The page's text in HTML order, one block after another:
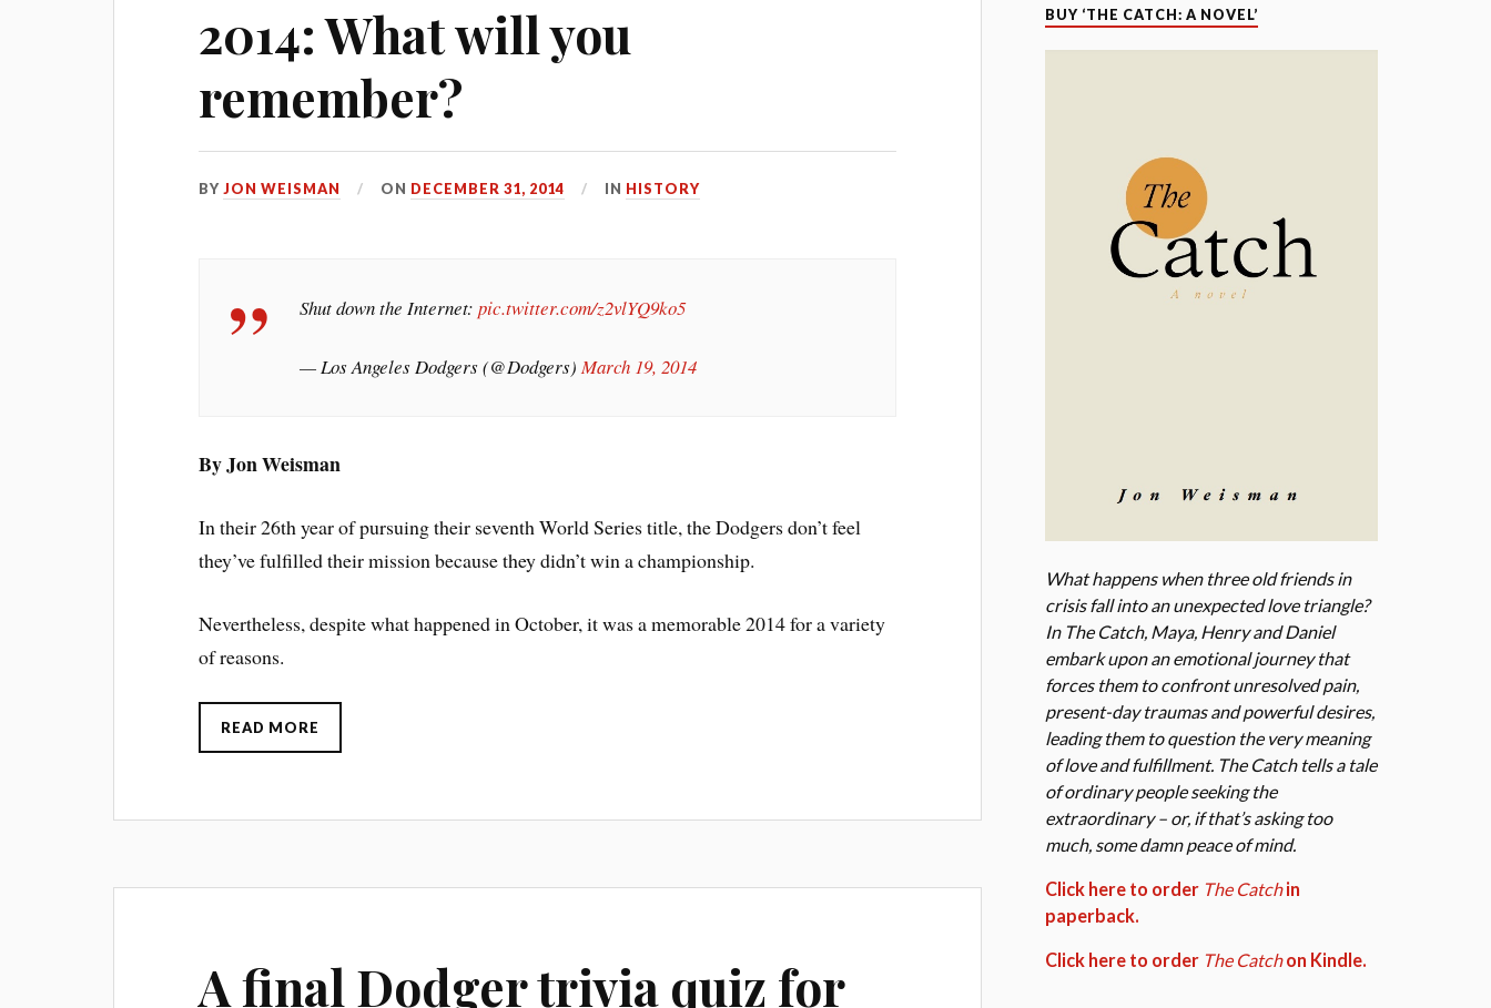
2014: What will you
remember?
BYJON WEISMAN ON DECEMBER 31, 2014 IN HISTORY
Shut down the Internet:pic.twitter.com/z2vlYQ9ko5
— Los Angeles Dodgers (@Dodgers)March 19, 2014
By Jon Weisman
In their 26th year of pursuing their seventh World Series title, the Dodgers don’t feel
they’ve fulfilled their mission because they didn’t win a championship.
Nevertheless, despite what happened in October, it was a memorable 2014 for a variety
of reasons.
READ MORE
A final Dodger trivia quiz for
BUY ‘THE CATCH: A NOVEL’
What happens when three old friends in
crisis fall into an unexpected love triangle?
In The Catch, Maya, Henry and Daniel
embark upon an emotional journey that
forces them to confront unresolved pain,
present-day traumas and powerful desires,
leading them to question the very meaning
of love and fulfillment. The Catch tells a tale
of ordinary people seeking the
extraordinary – or, if that’s asking too
much, some damn peace of mind.
Click here to order The Catchin
paperback.
Click here to order The Catchon Kindle.